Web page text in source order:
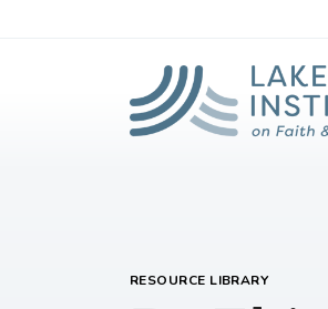
RESOURCE LIBRARY